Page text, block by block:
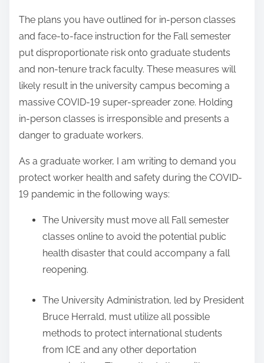
The plans you have outlined for in-person classes
and face-to-face instruction for the Fall semester
put disproportionate risk onto graduate students
and non-tenure track faculty. These measures will
likely result in the university campus becoming a
massive COVID-19 super-spreader zone. Holding
in-person classes is irresponsible and presents a
danger to graduate workers.
As a graduate worker, I am writing to demand you
protect worker health and safety during the COVID-
19 pandemic in the following ways:
The University must move all Fall semester
classes online to avoid the potential public
health disaster that could accompany a fall
reopening.
The University Administration, led by President
Bruce Herrald, must utilize all possible
methods to protect international students
from ICE and any other deportation